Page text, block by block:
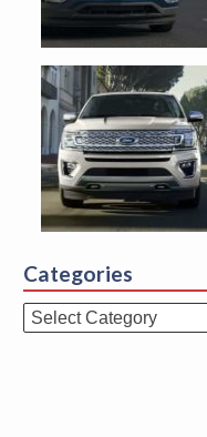
Categories
Categories